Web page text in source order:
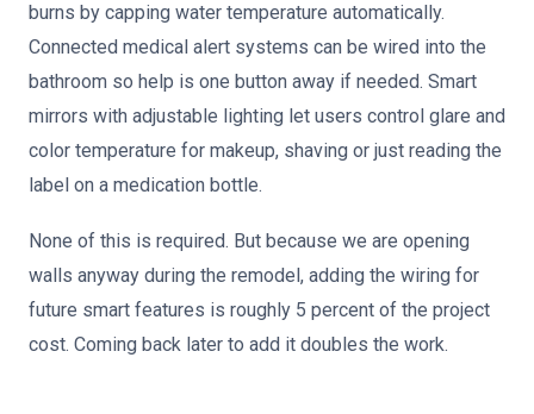
burns by capping water temperature automatically.
Connected medical alert systems can be wired into the
bathroom so help is one button away if needed. Smart
mirrors with adjustable lighting let users control glare and
color temperature for makeup, shaving or just reading the
label on a medication bottle.
None of this is required. But because we are opening
walls anyway during the remodel, adding the wiring for
future smart features is roughly 5 percent of the project
cost. Coming back later to add it doubles the work.